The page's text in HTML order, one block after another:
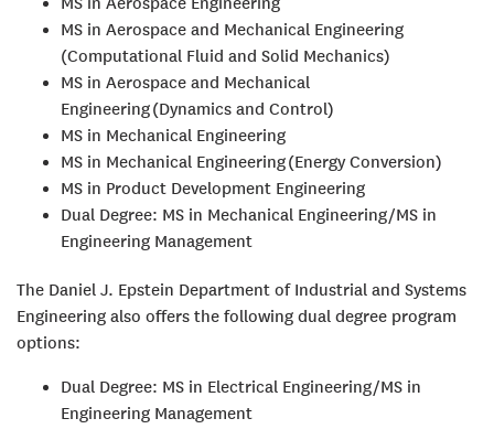
MS in Aerospace and Mechanical Engineering
(Computational Fluid and Solid Mechanics)
MS in Aerospace and Mechanical
Engineering (Dynamics and Control)
MS in Mechanical Engineering
MS in Mechanical Engineering (Energy Conversion)
MS in Product Development Engineering
Dual Degree: MS in Mechanical Engineering/MS in
Engineering Management
The Daniel J. Epstein Department of Industrial and Systems
Engineering also offers the following dual degree program
options:
Dual Degree: MS in Electrical Engineering/MS in
Engineering Management